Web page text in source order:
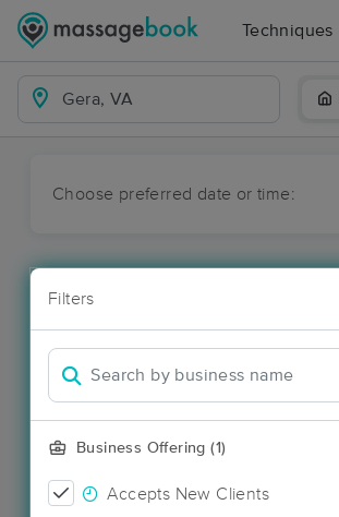
Techniques
Choose preferred date or time:
Filters
Business Offering (1)
Accepts New Clients